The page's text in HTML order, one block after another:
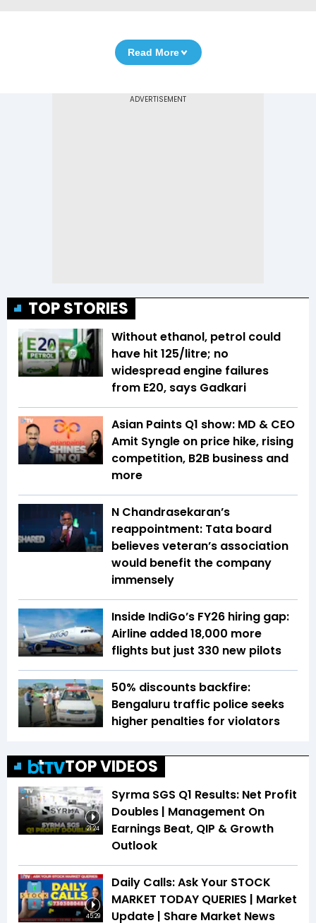
Read More
TOP STORIES
Without ethanol, petrol could
have hit ₹125/litre; no
widespread engine failures
from E20, says Gadkari
Asian Paints Q1 show: MD & CEO
Amit Syngle on price hike, rising
competition, B2B business and
more
N Chandrasekaran’s
reappointment: Tata board
believes veteran’s association
would benefit the company
immensely
Inside IndiGo’s FY26 hiring gap:
Airline added 18,000 more
flights but just 330 new pilots
50% discounts backfire:
Bengaluru traffic police seeks
higher penalties for violators
TOP VIDEOS
21:24
Syrma SGS Q1 Results: Net Profit
Doubles | Management On
Earnings Beat, QIP & Growth
Outlook
45:29
Daily Calls: Ask Your STOCK
MARKET TODAY QUERIES | Market
Update | Share Market News